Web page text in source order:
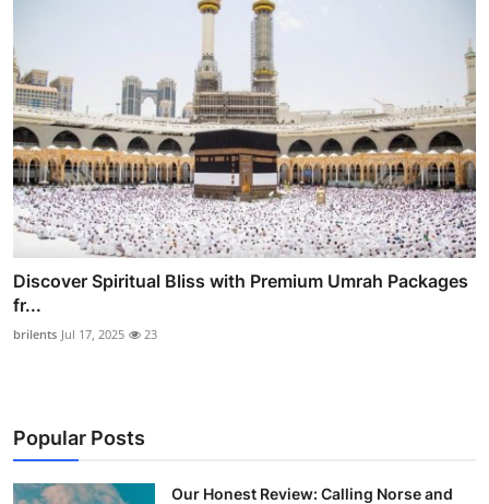
Discover Spiritual Bliss with Premium Umrah Packages
fr...
brilents Jul 17, 2025 23
Popular Posts
Our Honest Review: Calling Norse and